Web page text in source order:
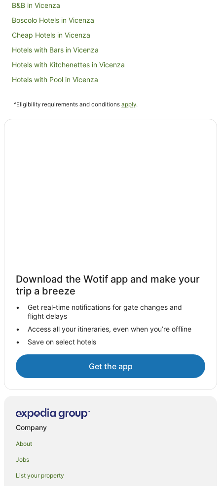
B&B in Vicenza
Boscolo Hotels in Vicenza
Cheap Hotels in Vicenza
Hotels with Bars in Vicenza
Hotels with Kitchenettes in Vicenza
Hotels with Pool in Vicenza
Pet Friendly Hotels in Vicenza
Villas in Treviso
Molvena Hotels
Loreggia Hotels
Farmstay in Roana
B&B in Piombino Dese
Piombino Dese Hotels
Paderno del Grappa Hotels
Farmstay in Crespano del Grappa
Luxury Hotels in Padova
^Eligibility requirements and conditions apply.
Download the Wotif app and make your
trip a breeze
Get real-time notifications for gate changes and
flight delays
Access all your itineraries, even when you’re offline
Save on select hotels
Get the app
Company
About
Jobs
List your property